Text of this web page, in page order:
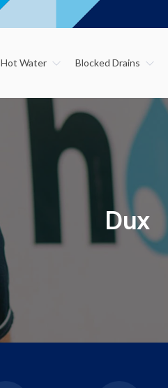
Hot Water Blocked Drains
Dux